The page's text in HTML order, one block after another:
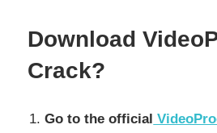
Download
Crack?
Go to the official